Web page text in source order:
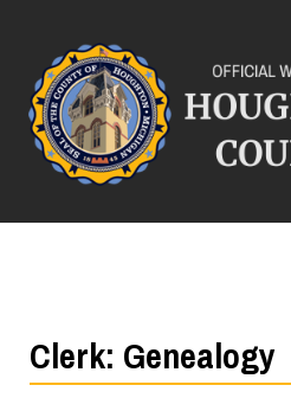
Clerk: Genealogy